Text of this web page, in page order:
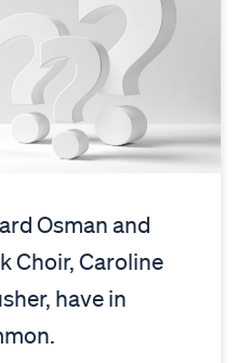
Osman and
Choir, Caroline
have in